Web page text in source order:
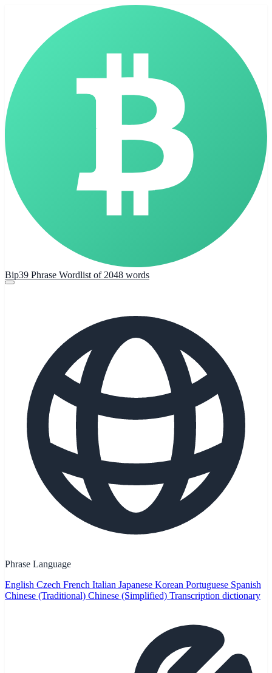
Bip39 Phrase Wordlist of 2048 words
Phrase Language
English Czech French Italian Japanese Korean Portuguese Spanish
Chinese (Traditional) Chinese (Simplified) Transcription dictionary